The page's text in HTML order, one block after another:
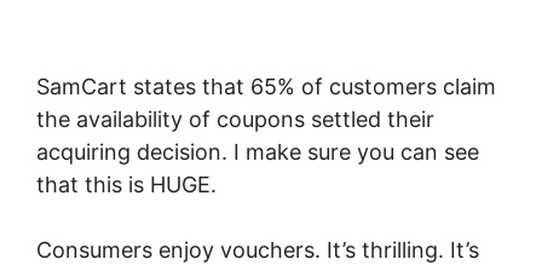
SamCart states that 65% of customers claim
the availability of coupons settled their
acquiring decision. I make sure you can see
that this is HUGE.
Consumers enjoy vouchers. It’s thrilling. It’s